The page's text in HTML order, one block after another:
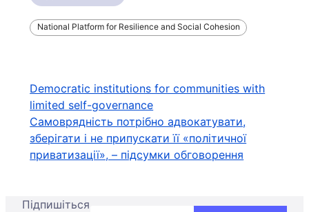
National Platform for Resilience and Social Cohesion
Навігація
записів
Democratic institutions for communities with
limited self-governance
Самоврядність потрібно адвокатувати,
зберігати і не припускати її «політичної
приватизації», – підсумки обговорення
Підпишіться